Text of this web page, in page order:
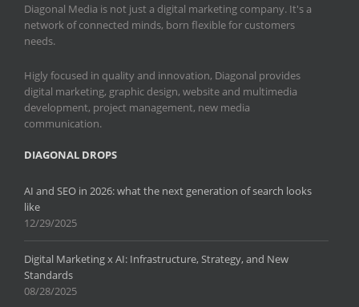
Diagonal Media is not just a digital marketing company. It's a
network of connected minds, born flexible for customers
needs.
Higly focused in quality and innovation, Diagonal provides
digital marketing, graphic design, website and multimedia
development, project management, new media
communication.
DIAGONAL DROPS
AI and SEO in 2026: what the next generation of search looks
like
12/29/2025
Digital Marketing x AI: Infrastructure, Strategy, and New
Standards
08/28/2025